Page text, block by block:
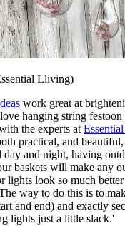
Lliving)
work great at
hanging string
the experts at
practical, and
day and night, having
baskets will make any
lights look so much
way to do this is to
and end) and exactly
lights just a little slack.'